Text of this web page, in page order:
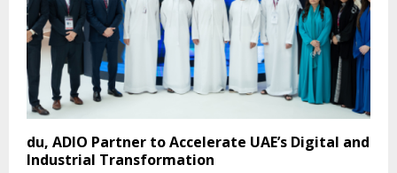
du, ADIO Partner to Accelerate UAE’s Digital and
Industrial Transformation